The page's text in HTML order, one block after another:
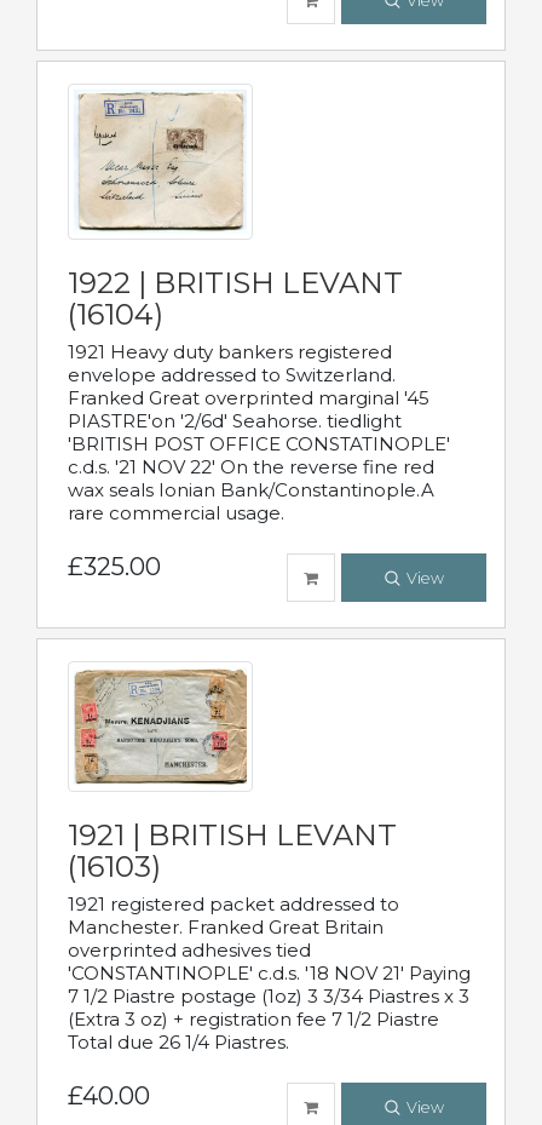
1922 | BRITISH LEVANT
(16104)
1921 Heavy duty bankers registered
envelope addressed to Switzerland.
Franked Great overprinted marginal '45
PIASTRE'on '2/6d' Seahorse. tiedlight
'BRITISH POST OFFICE CONSTATINOPLE'
c.d.s. '21 NOV 22' On the reverse fine red
wax seals Ionian Bank/Constantinople.A
rare commercial usage.
£325.00 View
1921 | BRITISH LEVANT
(16103)
1921 registered packet addressed to
Manchester. Franked Great Britain
overprinted adhesives tied
'CONSTANTINOPLE' c.d.s. '18 NOV 21' Paying
7 1/2 Piastre postage (1oz) 3 3/34 Piastres x 3
(Extra 3 oz) + registration fee 7 1/2 Piastre
Total due 26 1/4 Piastres.
£40.00 View